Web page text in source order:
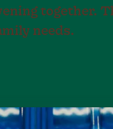
together.
needs.